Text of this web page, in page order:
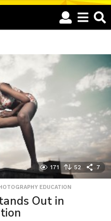
171 52 7
EDUCATION
Out in